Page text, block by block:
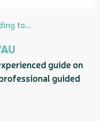
to...
guide on
guided